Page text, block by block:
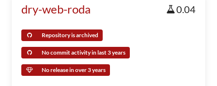
dry-web-roda 0.04
Repository is archived
No commit activity in last 3 years
No release in over 3 years